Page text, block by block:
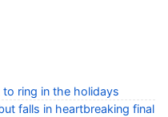
to ring in the holidays
falls in heartbreaking final